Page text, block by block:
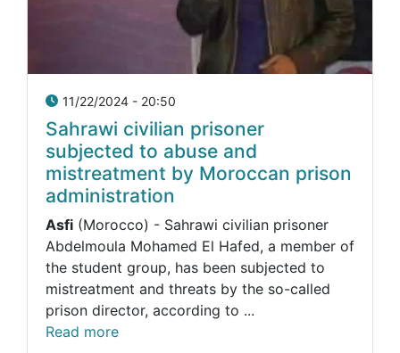
11/22/2024 - 20:50
Sahrawi civilian prisoner
subjected to abuse and
mistreatment by Moroccan prison
administration
Asfi (Morocco) - Sahrawi civilian prisoner
Abdelmoula Mohamed El Hafed, a member of
the student group, has been subjected to
mistreatment and threats by the so-called
prison director, according to ...
Read more